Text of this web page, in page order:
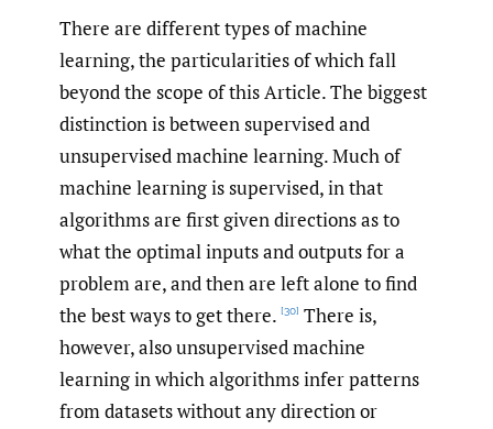
There are different types of machine
learning, the particularities of which fall
beyond the scope of this Article. The biggest
distinction is between supervised and
unsupervised machine learning. Much of
machine learning is supervised, in that
algorithms are first given directions as to
what the optimal inputs and outputs for a
problem are, and then are left alone to find
the best ways to get there. [30] There is,
however, also unsupervised machine
learning in which algorithms infer patterns
from datasets without any direction or